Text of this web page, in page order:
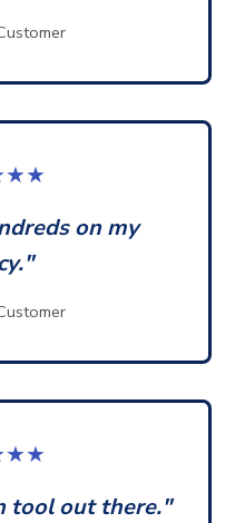
on my
tool out there."